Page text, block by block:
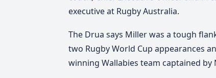
executive at Rugby Australia.
The Drua says Miller was a tough
two Rugby World Cup appearances
winning Wallabies team captained by